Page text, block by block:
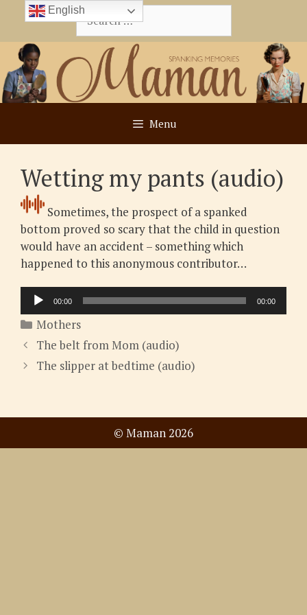
content
Search
for:
Menu
Wetting my pants (audio)
Sometimes, the prospect of a spanked
bottom proved so scary that the child in question
would have an accident – something which
happened to this anonymous contributor…
Audio
Player
00:00 00:00
Categories
Mothers
The belt from Mom (audio)
The slipper at bedtime (audio)
© Maman 2026
English